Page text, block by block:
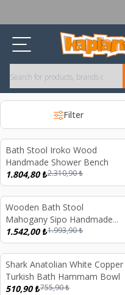
Filter
%22
Bath Stool Iroko Wood
Handmade Shower Bench
1.804,80₺2.310,90₺
%23
Wooden Bath Stool
Mahogany Sipo Handmade
Shower Bench Utile Wood
1.542,00₺1.993,90₺
%32
Shark Anatolian White Copper
Turkish Bath Hammam Bowl
510,90₺755,90₺